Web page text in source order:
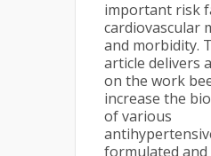
important risk
cardiovascular
and morbidity.
article delivers
on the work
increase the
of various
formulated and